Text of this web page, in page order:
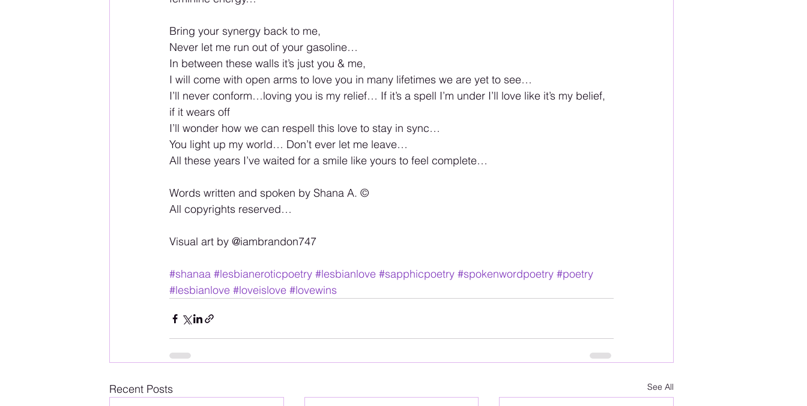
Bring your synergy back to me,
Never let me run out of your gasoline…
In between these walls it’s just you & me,
I will come with open arms to love you in many lifetimes we are yet to see…
I’ll never conform…loving you is my relief… If it’s a spell I’m under I’ll love like it’s my belief,
if it wears off
I’ll wonder how we can respell this love to stay in sync…
You light up my world… Don’t ever let me leave…
All these years I’ve waited for a smile like yours to feel complete…
Words written and spoken by Shana A. ©️
All copyrights reserved…
Visual art by @iambrandon747
#shanaa #lesbianeroticpoetry #lesbianlove #sapphicpoetry #spokenwordpoetry #poetry
#lesbianlove #loveislove #lovewins
Recent Posts See All